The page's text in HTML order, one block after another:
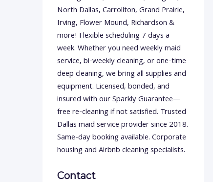
North Dallas, Carrollton, Grand Prairie,
Irving, Flower Mound, Richardson &
more! Flexible scheduling 7 days a
week. Whether you need weekly maid
service, bi-weekly cleaning, or one-time
deep cleaning, we bring all supplies and
equipment. Licensed, bonded, and
insured with our Sparkly Guarantee—
free re-cleaning if not satisfied. Trusted
Dallas maid service provider since 2018.
Same-day booking available. Corporate
housing and Airbnb cleaning specialists.
Contact